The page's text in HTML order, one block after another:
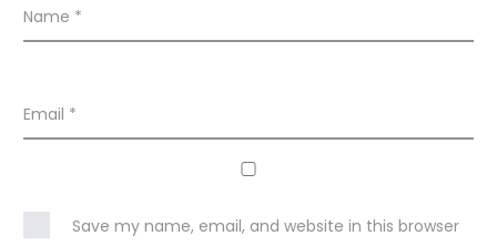
Name *
Email *
Save my name, email, and website in this browser